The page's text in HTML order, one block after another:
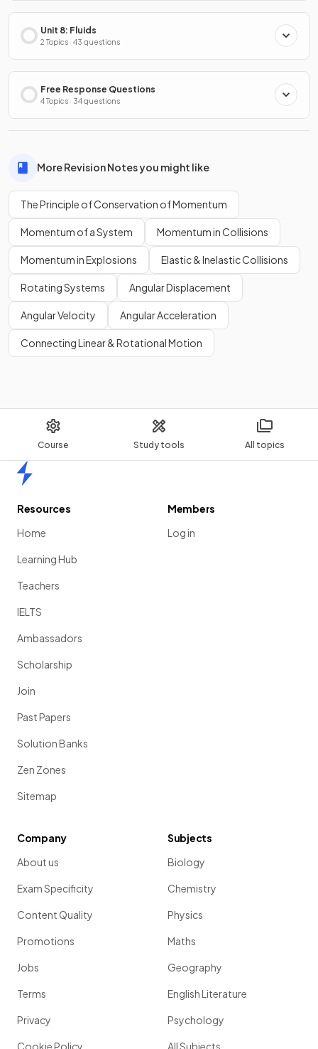
Course Study tools All topics
Unit 8: Fluids
2 Topics · 43 questions
Free Response Questions
4 Topics · 34 questions
More Revision Notes you might like
The Principle of Conservation of Momentum
Momentum of a System Momentum in Collisions
Momentum in Explosions Elastic & Inelastic Collisions
Rotating Systems Angular Displacement
Angular Velocity Angular Acceleration
Connecting Linear & Rotational Motion
Resources
Home
Learning Hub
Teachers
IELTS
Ambassadors
Scholarship
Join
Past Papers
Solution Banks
Zen Zones
Sitemap
Members
Log in
Company
About us
Exam Specificity
Content Quality
Promotions
Jobs
Terms
Privacy
Cookie Policy
Subjects
Biology
Chemistry
Physics
Maths
Geography
English Literature
Psychology
All Subjects